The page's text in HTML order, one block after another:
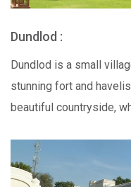
Dundlod :
Dundlod is a small
stunning fort and
beautiful countryside,